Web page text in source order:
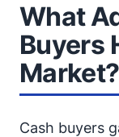
What
Buyers
Market?
Cash buyers